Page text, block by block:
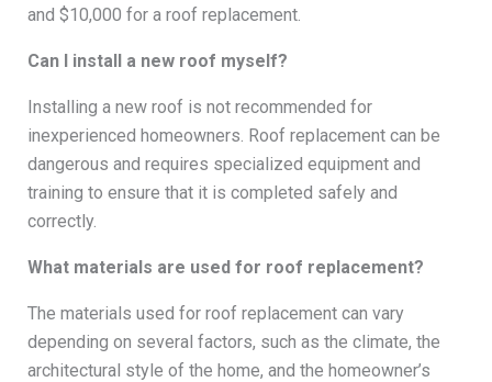
and $10,000 for a roof replacement.
Can I install a new roof myself?
Installing a new roof is not recommended for
inexperienced homeowners. Roof replacement can be
dangerous and requires specialized equipment and
training to ensure that it is completed safely and
correctly.
What materials are used for roof replacement?
The materials used for roof replacement can vary
depending on several factors, such as the climate, the
architectural style of the home, and the homeowner’s